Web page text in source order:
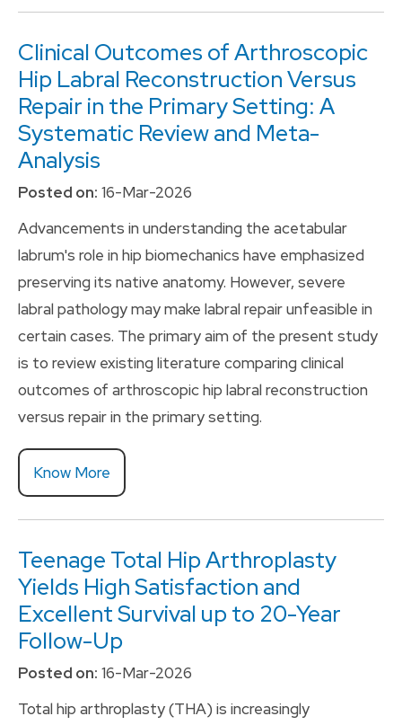
Clinical Outcomes of Arthroscopic
Hip Labral Reconstruction Versus
Repair in the Primary Setting: A
Systematic Review and Meta-
Analysis
Posted on: 16-Mar-2026
Advancements in understanding the acetabular
labrum's role in hip biomechanics have emphasized
preserving its native anatomy. However, severe
labral pathology may make labral repair unfeasible in
certain cases. The primary aim of the present study
is to review existing literature comparing clinical
outcomes of arthroscopic hip labral reconstruction
versus repair in the primary setting.
Know More
Teenage Total Hip Arthroplasty
Yields High Satisfaction and
Excellent Survival up to 20-Year
Follow-Up
Posted on: 16-Mar-2026
Total hip arthroplasty (THA) is increasingly